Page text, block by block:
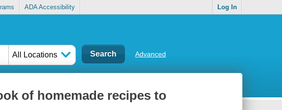
ADA Accessibility Log In
All Locations Advanced
of homemade recipes to